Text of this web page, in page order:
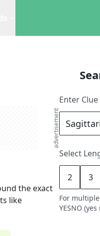
advertisement
the exact
like
Enter Clue
Select
2 3
For
YESNO